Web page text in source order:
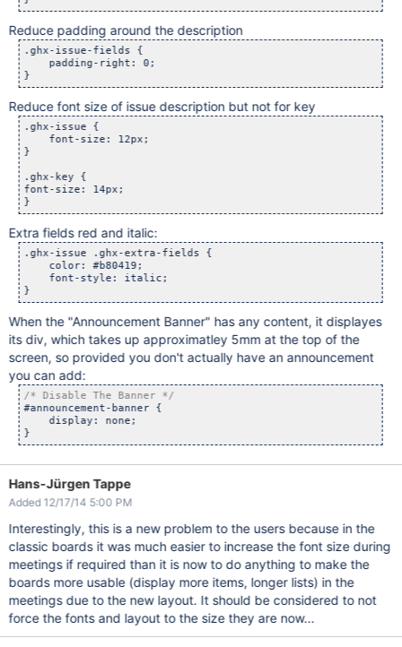
Reduce padding around the description
.ghx-issue-fields {
    padding-right: 0;
Reduce font size of issue description but not for key
.ghx-issue {
    font-size: 12px;
}
.ghx-key {
font-size: 14px;
Extra fields red and italic:
.ghx-issue .ghx-extra-fields {
    color: #b80419;
    font-style: italic;
When the "Announcement Banner" has any content, it displayes
its div, which takes up approximatley 5mm at the top of the
screen, so provided you don't actually have an announcement
you can add:
/* Disable The Banner */
#announcement-banner {
    display: none;
Hans-Jürgen Tappe
Added 12/17/14 5:00 PM
Interestingly, this is a new problem to the users because in the
classic boards it was much easier to increase the font size during
meetings if required than it is now to do anything to make the
boards more usable (display more items, longer lists) in the
meetings due to the new layout. It should be considered to not
force the fonts and layout to the size they are now...